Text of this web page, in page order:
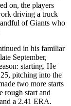
on, the players
driving a truck
of Giants who
in his familiar
September,
starting. He
pitching into the
two more starts
rough start and
a 2.41 ERA.